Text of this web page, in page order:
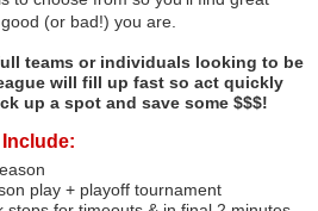
(or bad!) you are.
teams or individuals looking to be
will fill up fast so act quickly
up a spot and save some $$$!
play + playoff tournament